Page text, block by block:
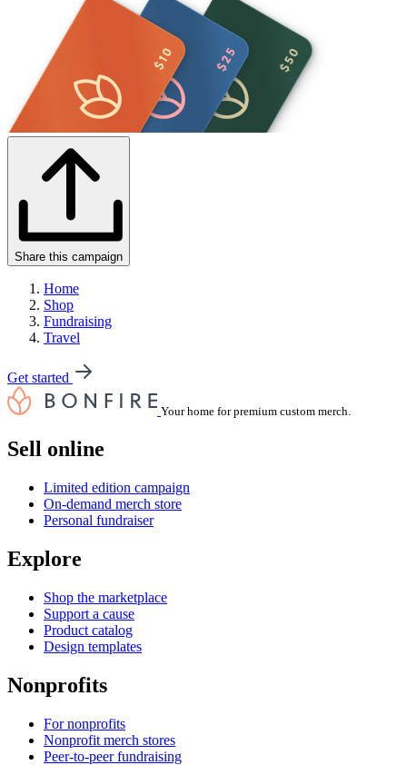
Share this campaign
Home
Shop
Fundraising
Travel
Get started
Your home for premium custom merch.
Sell online
Limited edition campaign
On-demand merch store
Personal fundraiser
Explore
Shop the marketplace
Support a cause
Product catalog
Design templates
Nonprofits
For nonprofits
Nonprofit merch stores
Peer-to-peer fundraising